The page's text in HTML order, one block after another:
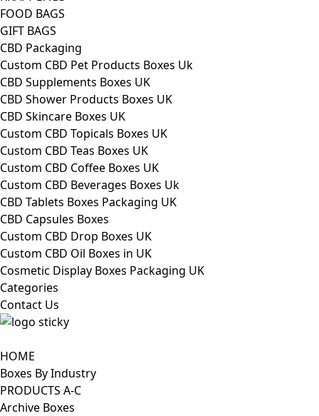
FOOD BAGS
GIFT BAGS
CBD Packaging
Custom CBD Pet Products Boxes Uk
CBD Supplements Boxes UK
CBD Shower Products Boxes UK
CBD Skincare Boxes UK
Custom CBD Topicals Boxes UK
Custom CBD Teas Boxes UK
Custom CBD Coffee Boxes UK
Custom CBD Beverages Boxes Uk
CBD Tablets Boxes Packaging UK
CBD Capsules Boxes
Custom CBD Drop Boxes UK
Custom CBD Oil Boxes in UK
Cosmetic Display Boxes Packaging UK
Categories
Contact Us
HOME
Boxes By Industry
PRODUCTS A-C
Archive Boxes